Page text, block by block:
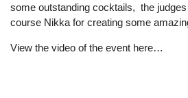
some outstanding cocktails, the
course Nikka for creating some
View the video of the event here…